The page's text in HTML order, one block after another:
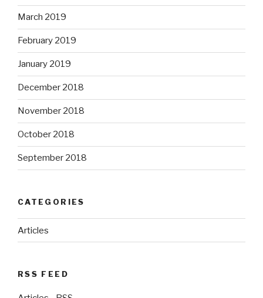
March 2019
February 2019
January 2019
December 2018
November 2018
October 2018
September 2018
CATEGORIES
Articles
RSS FEED